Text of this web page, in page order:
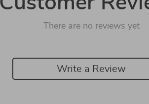
There are no reviews yet
Write a Review